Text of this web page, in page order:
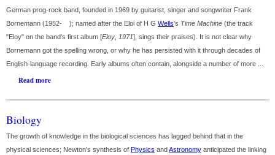
German prog-rock band, founded in 1969 by guitarist, singer and songwriter Frank
Bornemann (1952- ); named after the Eloi of H G Wells's Time Machine (the track
"Eloy" on the band's first album [Eloy 1971], sings their praises). It is not clear why
Bornemann got the spelling wrong, or why he has persisted with it through decades of
English-language recording. Early albums often contain, alongside a number of more ...
Read more
Biology
The growth of knowledge in the biological sciences has lagged behind that in the
physical sciences; Newton's synthesis of Physics andAstronomy anticipated the linking